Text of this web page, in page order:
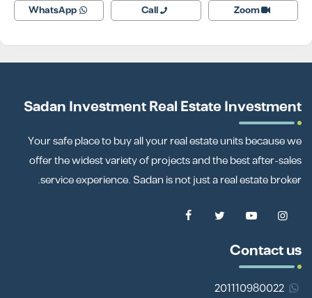
Zoom
Call
WhatsApp
Sadan Investment Real Estate Investment
Your safe place to buy all your real estate units because we
offer the widest variety of projects and the best after-sales
service experience. Sadan is not just a real estate broker.
Contact us
201110980022